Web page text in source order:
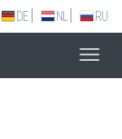
DE NL RU